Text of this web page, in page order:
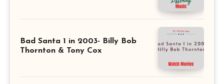
Bad Santa 1 in 2003- Billy Bob
Thornton & Tony Cox